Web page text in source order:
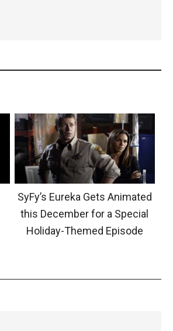
SyFy’s Eureka Gets Animated
this December for a Special
Holiday-Themed Episode